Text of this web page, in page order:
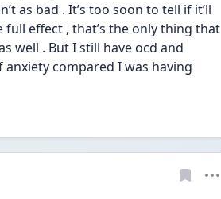
as bad . It’s too soon to tell if it’ll
effect , that’s the only thing that
well . But I still have ocd and
compared I was having